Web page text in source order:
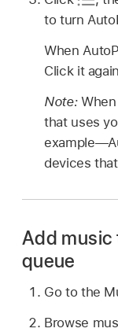
to turn
When
Click it
Note:
that uses
devices
Add music
queue
Go to the
Browse